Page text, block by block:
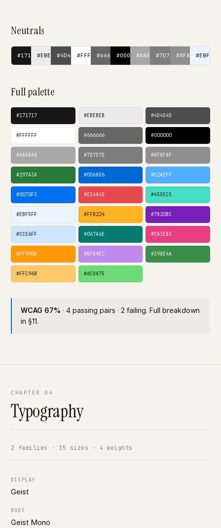
Neutrals
#171717#EBEBEB#4D4D4D#FFFFFF#666666#000000#A8A8A8#7D7D7D#8F8F8F#EBF5FF
Full palette
#171717 #EBEBEB #4D4D4D
#FFFFFF #666666 #000000
#A8A8A8 #7D7D7D #8F8F8F
#297A3A #0068D6 #52AEFF
#0070F3 #E5484D #45DEC5
#EBF5FF #FFB224 #7820BC
#CCE6FF #067A6E #EA3E83
#FF990A #BF89EC #398E4A
#FFC96B #6CDA75
WCAG 67% · 4 passing pairs · 2 failing. Full breakdown
in §11.
CHAPTER 04
Typography
2 families · 15 sizes · 4 weights
DISPLAY
Geist
BODY
Geist Mono